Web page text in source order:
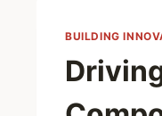
BUILDING